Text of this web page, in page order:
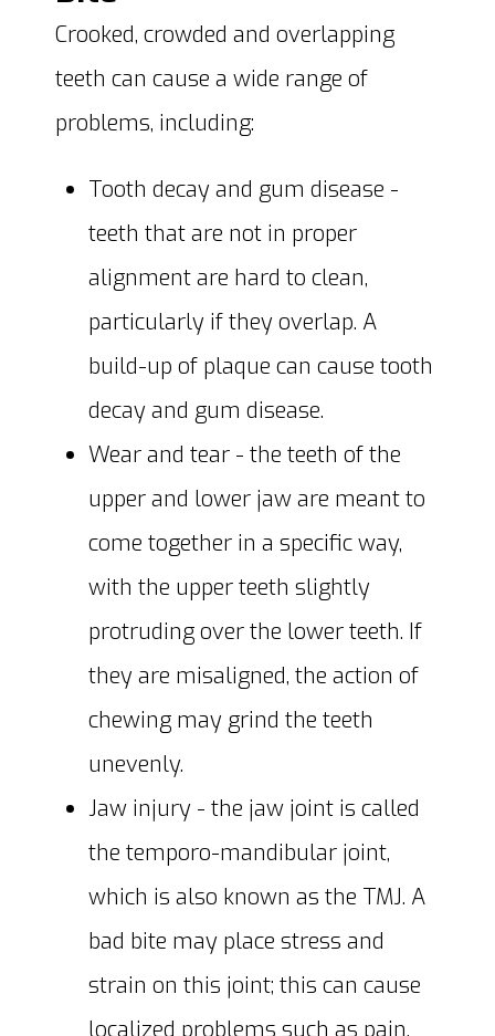
Crooked, crowded and overlapping
teeth can cause a wide range of
problems, including:
Tooth decay and gum disease -
teeth that are not in proper
alignment are hard to clean,
particularly if they overlap. A
build-up of plaque can cause tooth
decay and gum disease.
Wear and tear - the teeth of the
upper and lower jaw are meant to
come together in a specific way,
with the upper teeth slightly
protruding over the lower teeth. If
they are misaligned, the action of
chewing may grind the teeth
unevenly.
Jaw injury - the jaw joint is called
the temporo-mandibular joint,
which is also known as the TMJ. A
bad bite may place stress and
strain on this joint; this can cause
localized problems such as pain,